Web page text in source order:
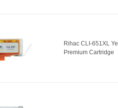
Rihac CLI-651XL
Premium Cartridge